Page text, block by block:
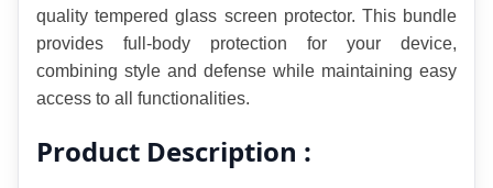
quality tempered glass screen protector. This bundle
provides full-body protection for your device,
combining style and defense while maintaining easy
access to all functionalities.
Product Description :